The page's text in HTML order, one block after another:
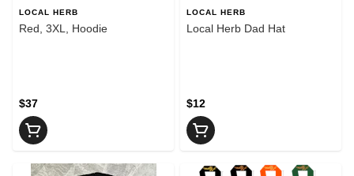
LOCAL HERB
Red, 3XL, Hoodie
$37
LOCAL HERB
Local Herb Dad Hat
$12